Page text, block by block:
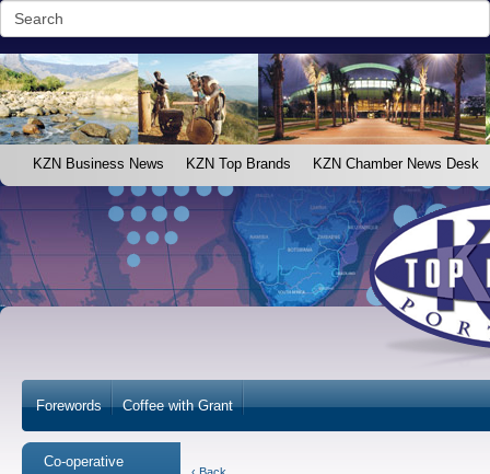
KZN Business News KZN Top Brands KZN Chamber News Desk
Forewords Coffee with Grant
Co-operative